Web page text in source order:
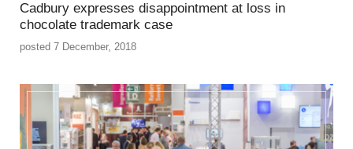
Cadbury expresses disappointment at loss in
chocolate trademark case
posted 7 December, 2018